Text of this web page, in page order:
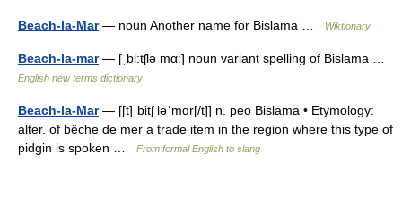
Beach-la-Mar— noun Another name for Bislama … Wiktionary
Beach-la-mar— [ˌbi:tʃlə mα:] noun variant spelling of Bislama …
English new terms dictionary
Beach-la-Mar— [[t]ˌbitʃ ləˈmɑr[/t]] n. peo Bislama • Etymology:
alter. of bêche de mer a trade item in the region where this type of
pidgin is spoken …
From formal English to slang